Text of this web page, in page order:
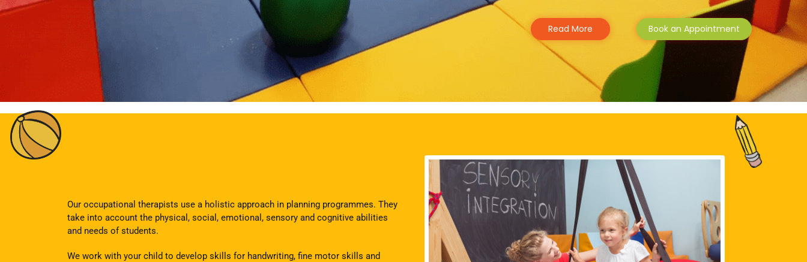
Read More Book an Appointment
Our occupational therapists use a holistic approach in planning programmes. They
take into account the physical, social, emotional, sensory and cognitive abilities
and needs of students.
We work with your child to develop skills for handwriting, fine motor skills and